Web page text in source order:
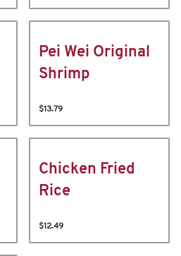
Pei Wei Original
Shrimp
$13.79
Chicken Fried
Rice
$12.49